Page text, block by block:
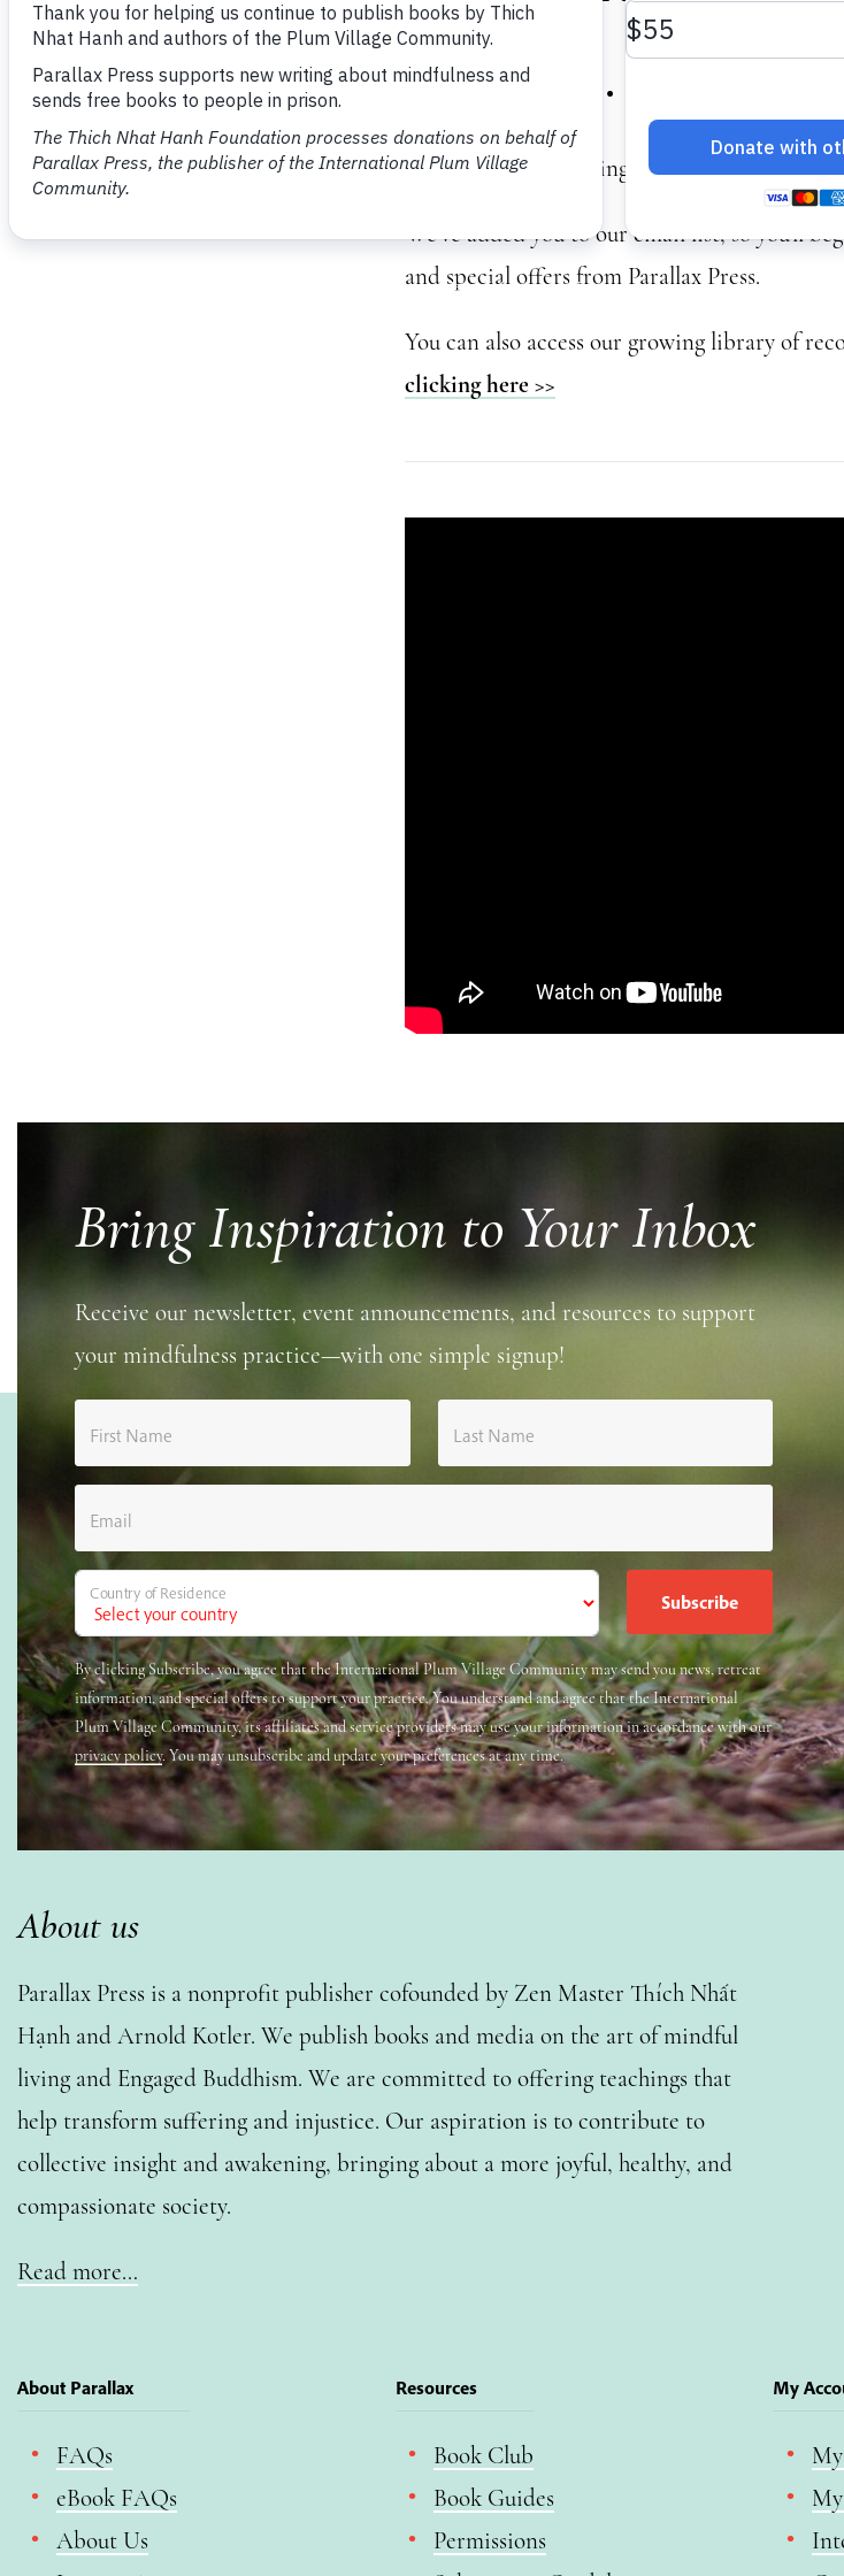
Anxiety… Now
Thank you for watching this webinar.
We’ve added you to our email list, so you’ll
and special offers from Parallax Press.
You can also access our growing library of
clicking here >>
Bring Inspiration to Your Inbox
Receive our newsletter, event announcements, and resources to support
your mindfulness practice—with one simple signup!
First Name Last Name
Email
Country of Residence
By clicking Subscribe, you agree that the International Plum Village Community may send you news, retreat
information, and special offers to support your practice. You understand and agree that the International
Plum Village Community, its affiliates and service providers may use your information in accordance with our
privacy policy. You may unsubscribe and update your preferences at any time.
About us
Parallax Press is a nonprofit publisher cofounded by Zen Master Thích Nhất
Hạnh and Arnold Kotler. We publish books and media on the art of mindful
living and Engaged Buddhism. We are committed to offering teachings that
help transform suffering and injustice. Our aspiration is to contribute to
collective insight and awakening, bringing about a more joyful, healthy, and
compassionate society.
Read more…
About Parallax
FAQs
eBook FAQs
About Us
Resources
Book Club
Book Guides
Permissions
My